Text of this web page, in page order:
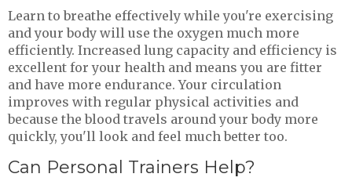
Learn to breathe effectively while you're exercising
and your body will use the oxygen much more
efficiently. Increased lung capacity and efficiency is
excellent for your health and means you are fitter
and have more endurance. Your circulation
improves with regular physical activities and
because the blood travels around your body more
quickly, you'll look and feel much better too.
Can Personal Trainers Help?